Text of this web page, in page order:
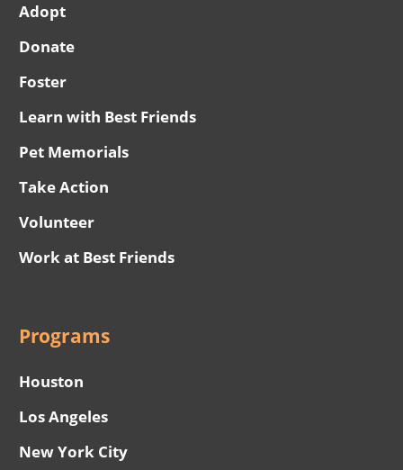
Adopt
Donate
Foster
Learn with Best Friends
Pet Memorials
Take Action
Volunteer
Work at Best Friends
Programs
Houston
Los Angeles
New York City